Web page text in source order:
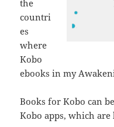
the
countri
es
where
Kobo
ebooks in my
Books for Kobo can
Kobo apps, which are